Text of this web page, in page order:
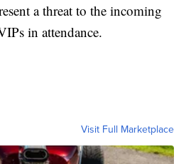
a threat to the incoming
in attendance.
Visit Full Marketplace